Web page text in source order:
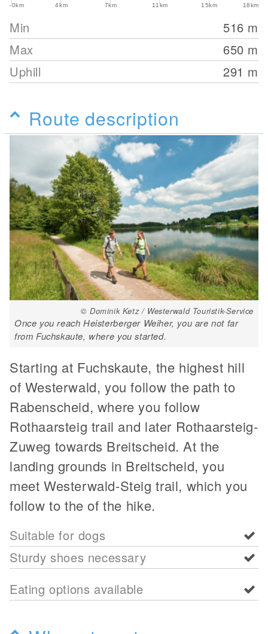
-0km 4km 7km 11km 15km 18km
Min 516 m
Max
650 m
Uphill
291 m
Route description
© Dominik Ketz / Westerwald Touristik-Service
Once you reach Heisterberger Weiher, you are not far
from Fuchskaute, where you started.
Starting at Fuchskaute, the highest hill
of Westerwald, you follow the path to
Rabenscheid, where you follow
Rothaarsteig trail and later Rothaarsteig-
Zuweg towards Breitscheid. At the
landing grounds in Breitscheid, you
meet Westerwald-Steig trail, which you
follow to the of the hike.
Suitable for dogs
Sturdy shoes necessary
Eating options available